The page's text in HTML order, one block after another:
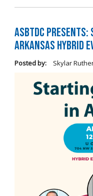
ASBTDC
Arkansas Hybrid
Posted by: Skylar